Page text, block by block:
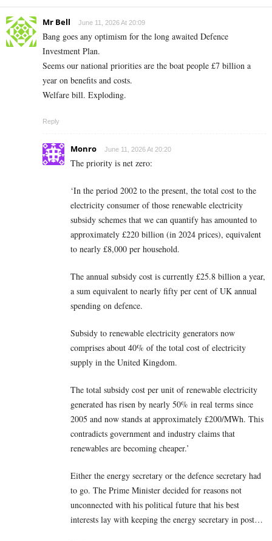
Mr Bell June 11, 2026 At 20:09
Bang goes any optimism for the long awaited Defence
Investment Plan.
Seems our national priorities are the boat people £7 billion a
year on benefits and costs.
Welfare bill. Exploding.
Reply
Monro June 11, 2026 At 20:20
The priority is net zero:
‘In the period 2002 to the present, the total cost to the
electricity consumer of those renewable electricity
subsidy schemes that we can quantify has amounted to
approximately £220 billion (in 2024 prices), equivalent
to nearly £8,000 per household.
The annual subsidy cost is currently £25.8 billion a year,
a sum equivalent to nearly fifty per cent of UK annual
spending on defence.
Subsidy to renewable electricity generators now
comprises about 40% of the total cost of electricity
supply in the United Kingdom.
The total subsidy cost per unit of renewable electricity
generated has risen by nearly 50% in real terms since
2005 and now stands at approximately £200/MWh. This
contradicts government and industry claims that
renewables are becoming cheaper.’
Either the energy secretary or the defence secretary had
to go. The Prime Minister decided for reasons not
unconnected with his political future that his best
interests lay with keeping the energy secretary in post…